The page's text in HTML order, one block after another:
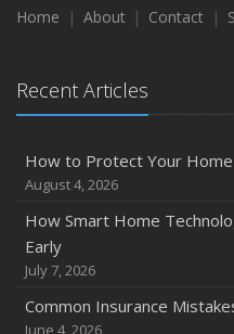
Maintenance
2024
Quick Tips to Protect
November
How Major Life Events
October
Extra Liability Coverage
Home About Contact
Recent Articles
How to Protect Your
August 4, 2026
How Smart Home
Early
July 7, 2026
Common Insurance
June 4, 2026